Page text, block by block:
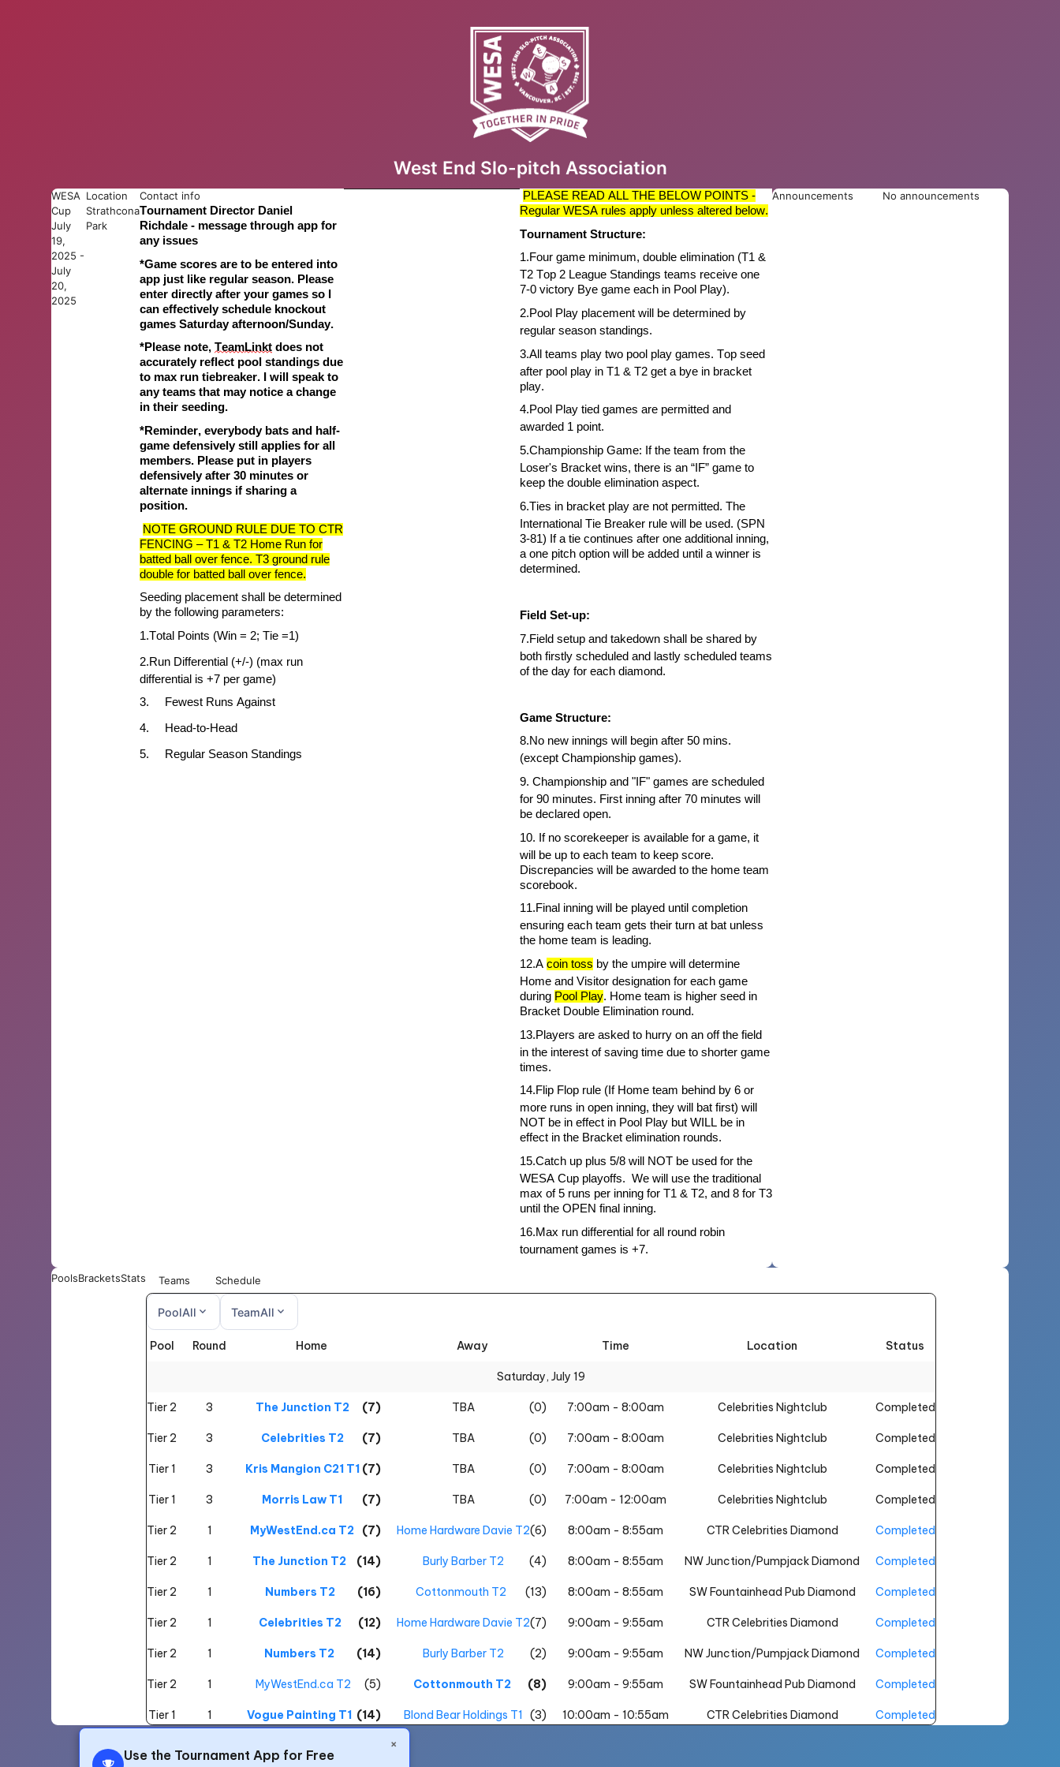
West End Slo-pitch Association
WESA
Cup
July
19,
2025 -
July
20,
2025
Location
Strathcona
Park
Contact info
Tournament Director Daniel
Richdale - message through app for
any issues
*Game scores are to be entered into
app just like regular season. Please
enter directly after your games so I
can effectively schedule knockout
games Saturday afternoon/Sunday.
*Please note,TeamLinkt does not
accurately reflect pool standings due
to max run tiebreaker. I will speak to
any teams that may notice a change
in their seeding.
*Reminder, everybody bats and half-
game defensively still applies for all
members. Please put in players
defensively after 30 minutes or
alternate innings if sharing a
position.
NOTE GROUND RULE DUE TO CTR
FENCING – T1 & T2 Home Run for
batted ball over fence. T3 ground rule
double for batted ball over fence.
Seeding placement shall bedetermined
by the following parameters:
1.Total Points (Win = 2; Tie =1)
2.Run Differential (+/-) (max run
differential is +7 per game)
3.
Fewest Runs Against
4. Head-to-Head
5. Regular Season Standings
PLEASE READ ALL THE BELOW POINTS -
Regular WESA rules apply unless altered below.
Tournament Structure:
1.Four game minimum, double elimination (T1 &
T2 Top 2 League Standings teams receive one
7-0 victory Bye game each in Pool Play).
2.Pool Play placement will be determined by
regular season standings.
3.All teams play two pool play games. Top seed
after pool play in T1 & T2 geta bye in bracket
play.
4.Pool Playtied games are permitted and
awarded 1 point.
5.Championship Game: If the team from the
Loser's Bracket wins, there is an “IF” game to
keep the double elimination aspect.
6.Ties in bracket play are not permitted. The
International Tie Breaker rule will be used. (SPN
3-81) If a tie continues after one additionalinning,
a one pitch optionwill be added until a winner is
determined.
Field Set-up:
7.Field setup and takedown shall be shared by
both firstly scheduled and lastly scheduled teams
of the day for each diamond.
Game Structure:
8.No new innings will begin after 50 mins.
(except Championship games).
9. Championship and "IF" games are scheduled
for 90 minutes. First inning after 70 minutes will
be declared open.
10. If no scorekeeper is available for a game, it
will be up to each team to keep score.
Discrepancies will be awarded to the home team
scorebook.
11.Final inning will be played until completion
ensuring each team gets their turn at bat unless
the home team is leading.
12.A coin toss by the umpire will determine
Home and Visitor designation for each game
during Pool Play. Home team is higher seed in
Bracket Double Elimination round.
13.Players are asked to hurry on an off the field
in the interest of saving time due to shorter game
times.
14.Flip Flop rule (If Home team behind by 6 or
more runs in open inning, they will bat first) will
NOT be in effect in Pool Play but WILL be in
effect in the Bracket elimination rounds.
15.Catch up plus 5/8 will NOT be used for the
WESA Cup playoffs. We will use the traditional
max of 5 runs per inning for T1 & T2, and 8 for T3
until the OPEN final inning.
16.Max run differential for all round robin
tournament games is +7.
Announcements No announcements
PoolsBracketsStats Teams Schedule
PoolAll expand_more
All
TeamAll expand_more
All
Pool Round Home Away Time Location Status
Saturday, July 19
Tier 2 3 (7)
The Junction T2 (0)
TBA 7:00am - 8:00am Celebrities Nightclub Completed
Tier 2 3 (7)
Celebrities T2 (0)
TBA 7:00am - 8:00am Celebrities Nightclub Completed
Tier 1 3 (7)
Kris Mangion C21 T1 (0)
TBA 7:00am - 8:00am Celebrities Nightclub Completed
Tier 1 3 (7)
Morris Law T1 (0)
TBA 7:00am - 12:00am Celebrities Nightclub Completed
Tier 2 1 (7)
MyWestEnd.ca T2 (6)
Home Hardware Davie T2 8:00am - 8:55am CTR Celebrities Diamond Completed
Tier 2 1 (14)
The Junction T2 (4)
Burly Barber T2 8:00am - 8:55am NW Junction/Pumpjack Diamond Completed
Tier 2 1 (16)
Numbers T2 (13)
Cottonmouth T2 8:00am - 8:55am SW Fountainhead Pub Diamond Completed
Tier 2 1 (12)
Celebrities T2 (7)
Home Hardware Davie T2 9:00am - 9:55am CTR Celebrities Diamond Completed
Tier 2 1 (14)
Numbers T2 (2)
Burly Barber T2 9:00am - 9:55am NW Junction/Pumpjack Diamond Completed
Tier 2 1 (5)
MyWestEnd.ca T2 (8)
Cottonmouth T2 9:00am - 9:55am SW Fountainhead Pub Diamond Completed
Tier 1 1 (14)
Vogue Painting T1 (3)
Blond Bear Holdings T1 10:00am - 10:55am CTR Celebrities Diamond Completed
×
Use the Tournament App for Free